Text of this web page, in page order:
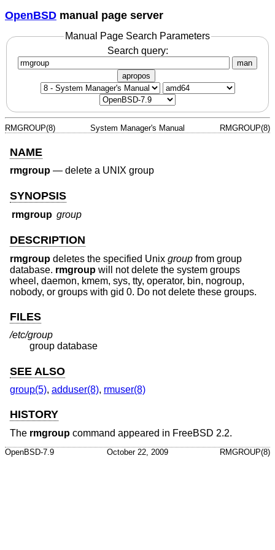
OpenBSD manual page server
Manual Page Search Parameters
Search query:
man
apropos
RMGROUP(8) System Manager's Manual RMGROUP(8)
NAME
rmgroup — delete a UNIX group
SYNOPSIS
rmgroup group
DESCRIPTION
rmgroup deletes the specified Unix group from group
database. rmgroup will not delete the system groups
wheel, daemon, kmem, sys, tty, operator, bin, nogroup,
nobody, or groups with gid 0. Do not delete these groups.
FILES
/etc/group
group database
SEE ALSO
group(5), adduser(8), rmuser(8)
HISTORY
The rmgroup command appeared in FreeBSD 2.2.
OpenBSD-7.9 October 22, 2009 RMGROUP(8)